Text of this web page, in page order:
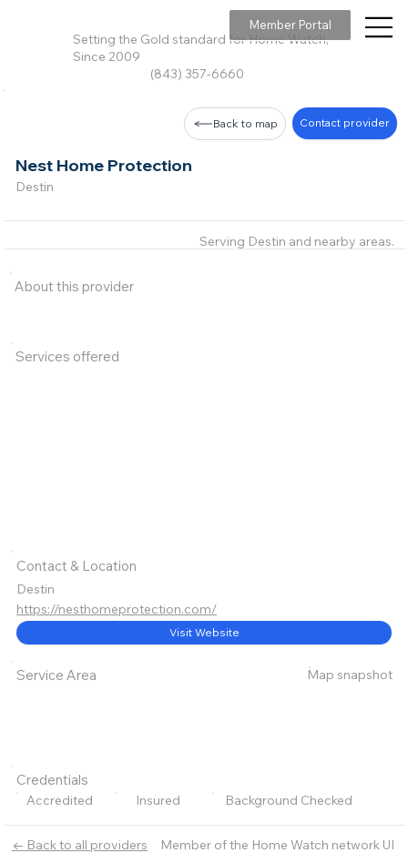
Setting the Gold standard for Home Watch,
Since 2009
(843) 357-6660
Member Portal
← Back to all providers Member of the Home Watch network UI
Nest Home Protection
Destin
Back to map Contact provider
About this provider
Services offered
Serving Destin and nearby areas.
Contact & Location
Destin
https://nesthomeprotection.com/
Visit Website
Service Area Map snapshot
Credentials
Accredited Insured Background Checked